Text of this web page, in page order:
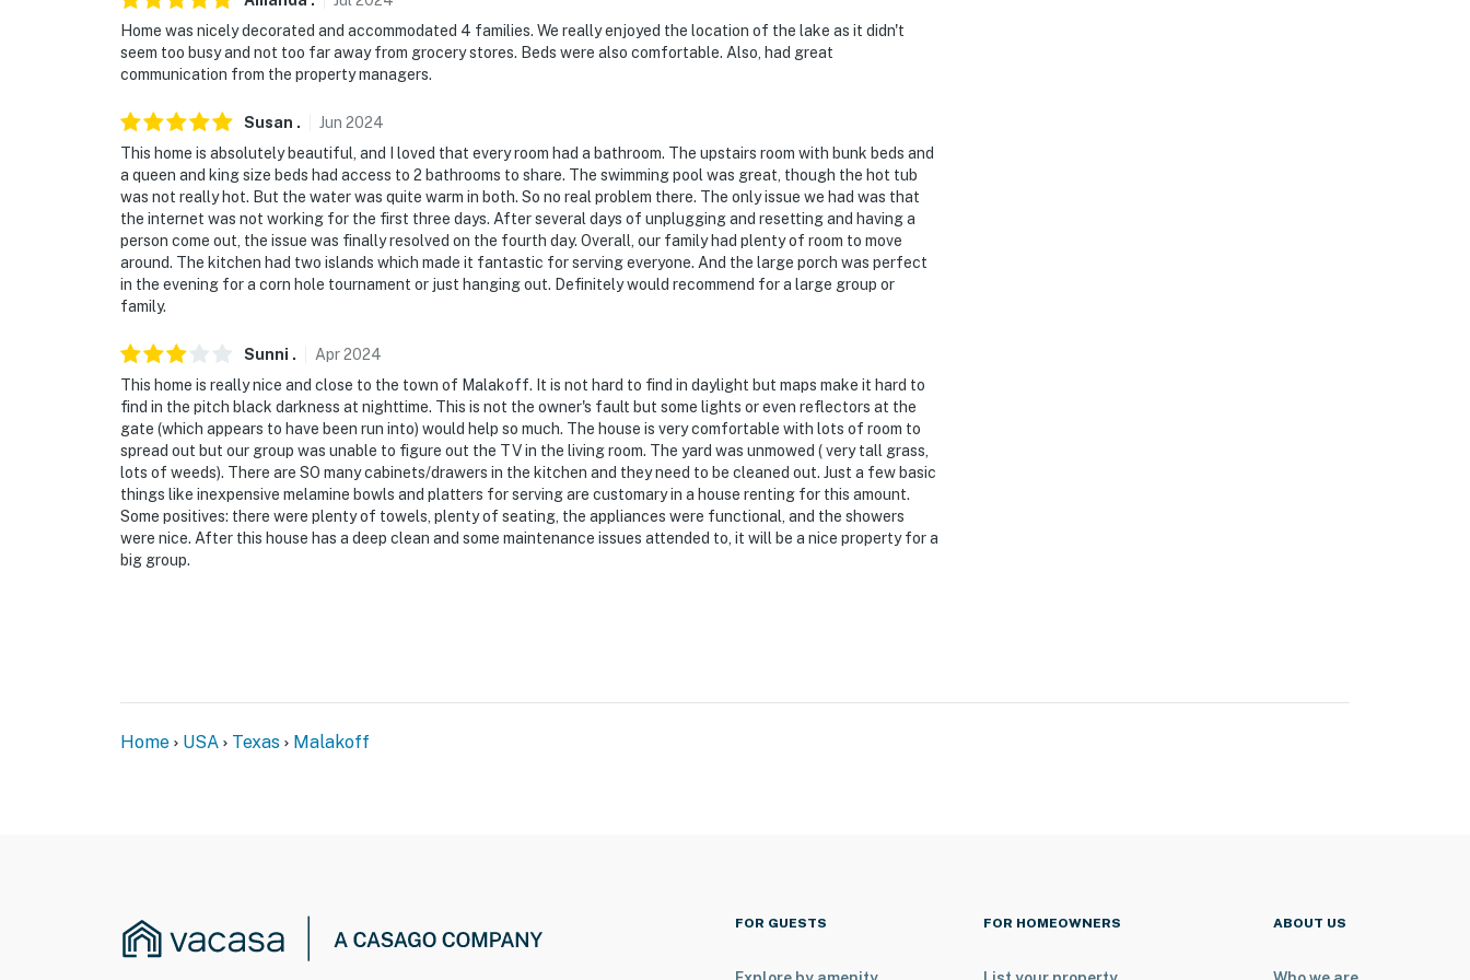
You must be 25 years or older to rent this property.
Home was nicely decorated and accommodated 4 families. We really enjoyed the location of the lake as it didn't
seem too busy and not too far away from grocery stores. Beds were also comfortable. Also, had great
communication from the property managers.
Susan . Jun 2024
This home is absolutely beautiful, and I loved that every room had a bathroom. The upstairs room with bunk beds and
a queen and king size beds had access to 2 bathrooms to share. The swimming pool was great, though the hot tub
was not really hot. But the water was quite warm in both. So no real problem there. The only issue we had was that
the internet was not working for the first three days. After several days of unplugging and resetting and having a
person come out, the issue was finally resolved on the fourth day. Overall, our family had plenty of room to move
around. The kitchen had two islands which made it fantastic for serving everyone. And the large porch was perfect
in the evening for a corn hole tournament or just hanging out. Definitely would recommend for a large group or
family.
Sunni . Apr2024
This home is really nice and close to the town of Malakoff. It is not hard to find in daylight but maps make it hard to
find in the pitch black darkness at nighttime. This is not the owner's fault but some lights or even reflectors at the
gate (which appears to have been run into) would help so much. The house is very comfortable with lots of room to
spread out but our group was unable to figure out the TV in the living room. The yard was unmowed ( very tall grass,
lots of weeds). There are SO many cabinets/drawers in the kitchen and they need to be cleaned out. Just a few basic
things like inexpensive melamine bowls and platters for serving are customary in a house renting for this amount.
Some positives: there were plenty of towels, plenty of seating, the appliances were functional, and the showers
were nice. After this house has a deep clean and some maintenance issues attended to, it will be a nice property for a
big group.
Home USA Texas Malakoff
FOR GUESTS FOR HOMEOWNERS ABOUT US